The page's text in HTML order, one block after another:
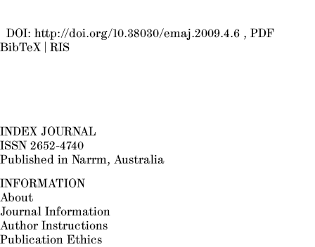
DOI: http://doi.org/10.38030/emaj.2009.4.6
PDF
BibTeX
RIS
INDEX JOURNAL
ISSN 2652-4740
Published in Narrm, Australia
INFORMATION
About
Journal Information
Author Instructions
Publication Ethics